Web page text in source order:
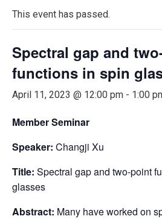
This event has passed.
Spectral gap and
functions in spin
April 11, 2023 @ 12:00 pm - 1:00
Member Seminar
Speaker: Changji Xu
Title: Spectral gap and two-point
glasses
Abstract: Many have worked on